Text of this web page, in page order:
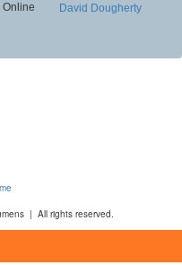
Online
David Dougherty
| All rights reserved.